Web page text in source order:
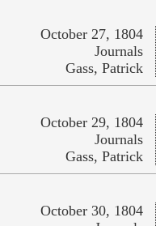
October 27, 1804
Journals
Gass, Patrick
October 29, 1804
Journals
Gass, Patrick
October 30, 1804